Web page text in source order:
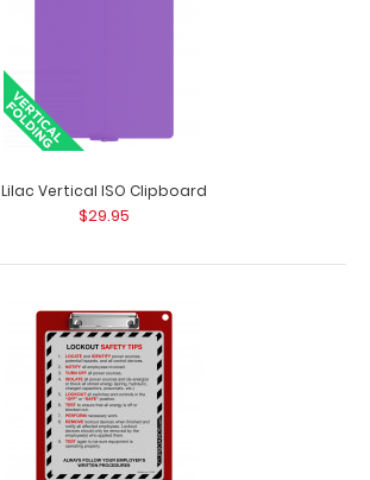
Lilac Vertical ISO Clipboard
$29.95